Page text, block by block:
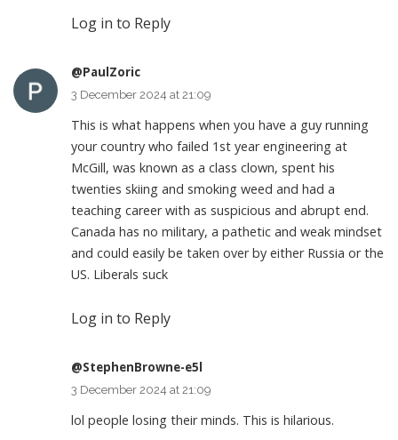
Log in to Reply
@PaulZoric
3 December 2024 at 21:09
This is what happens when you have a guy running
your country who failed 1st year engineering at
McGill, was known as a class clown, spent his
twenties skiing and smoking weed and had a
teaching career with as suspicious and abrupt end.
Canada has no military, a pathetic and weak mindset
and could easily be taken over by either Russia or the
US. Liberals suck
Log in to Reply
@StephenBrowne-e5l
3 December 2024 at 21:09
lol people losing their minds. This is hilarious.